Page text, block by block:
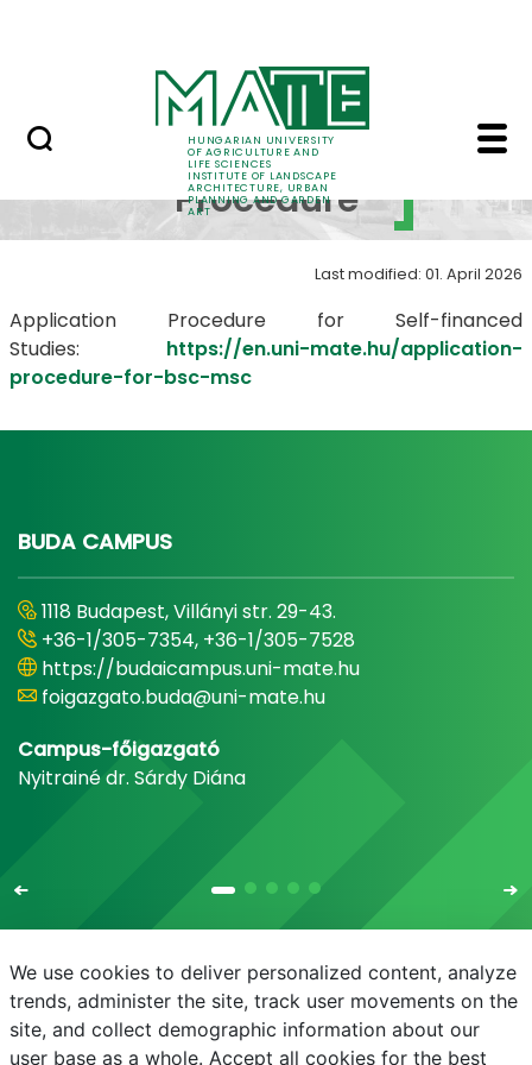
HUNGARIAN UNIVERSITY
OF AGRICULTURE AND
LIFE SCIENCES
INSTITUTE OF LANDSCAPE
ARCHITECTURE, URBAN
PLANNING AND GARDEN
ART
ApplicationApplication
Procedure
Last modified: 01. April 2026
Application Procedure for Self-financed
Studies: https://en.uni-mate.hu/application-
procedure-for-bsc-msc
BUDA CAMPUS
1118 Budapest, Villányi str. 29-43.
+36-1/305-7354, +36-1/305-7528
https://budaicampus.uni-mate.hu
foigazgato.buda@uni-mate.hu
Campus-főigazgató
Nyitrainé dr. Sárdy Diána
E-mail Phonebook NEPTUN E-learning
We use cookies to deliver personalized content, analyze
trends, administer the site, track user movements on the
site, and collect demographic information about our
user base as a whole. Accept all cookies for the best